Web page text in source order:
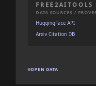
FREE2AITOOLS
DATA SOURCES /
HuggingFace API
Arxiv Citation DB
OPEN DATA